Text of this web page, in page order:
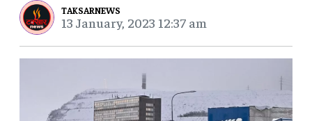
TAKSARNEWS
13 January, 2023 12:37 am